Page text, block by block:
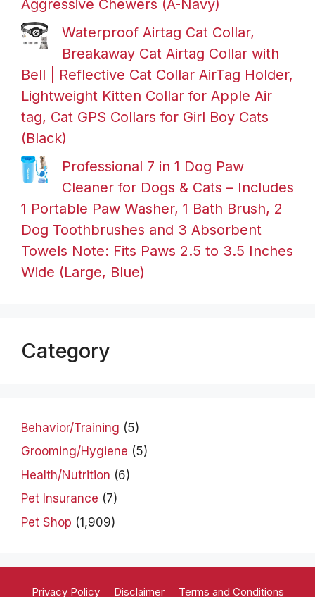
Aggressive Chewers (A-Navy)
Waterproof Airtag Cat Collar,
Breakaway Cat Airtag Collar with
Bell | Reflective Cat Collar AirTag Holder,
Lightweight Kitten Collar for Apple Air
tag, Cat GPS Collars for Girl Boy Cats
(Black)
Professional 7 in 1 Dog Paw
Cleaner for Dogs & Cats – Includes
1 Portable Paw Washer, 1 Bath Brush, 2
Dog Toothbrushes and 3 Absorbent
Towels Note: Fits Paws 2.5 to 3.5 Inches
Wide (Large, Blue)
Category
Behavior/Training (5)
Grooming/Hygiene (5)
Health/Nutrition (6)
Pet Insurance (7)
Pet Shop (1,909)
Privacy Policy Disclaimer Terms and Conditions